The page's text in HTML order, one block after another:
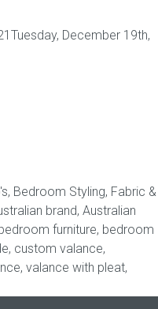
Tuesday, December 19th,
, Bedroom Styling, Fabric &
brand, Australian
furniture, bedroom
, custom valance,
, valance with pleat,